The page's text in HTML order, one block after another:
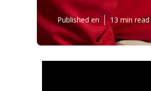
Published en 13 min read